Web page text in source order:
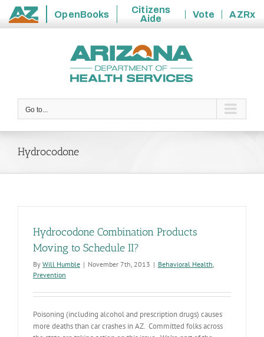
State
OpenBooks
Citizens
Aide
Vote
AZRx
Go to...
Hydrocodone
Hydrocodone Combination Products
Moving to Schedule II?
By Will Humble | November 7th, 2013 | Behavioral Health,
Prevention
Poisoning (including alcohol and prescription drugs) causes
more deaths than car crashes in AZ. Committed folks across